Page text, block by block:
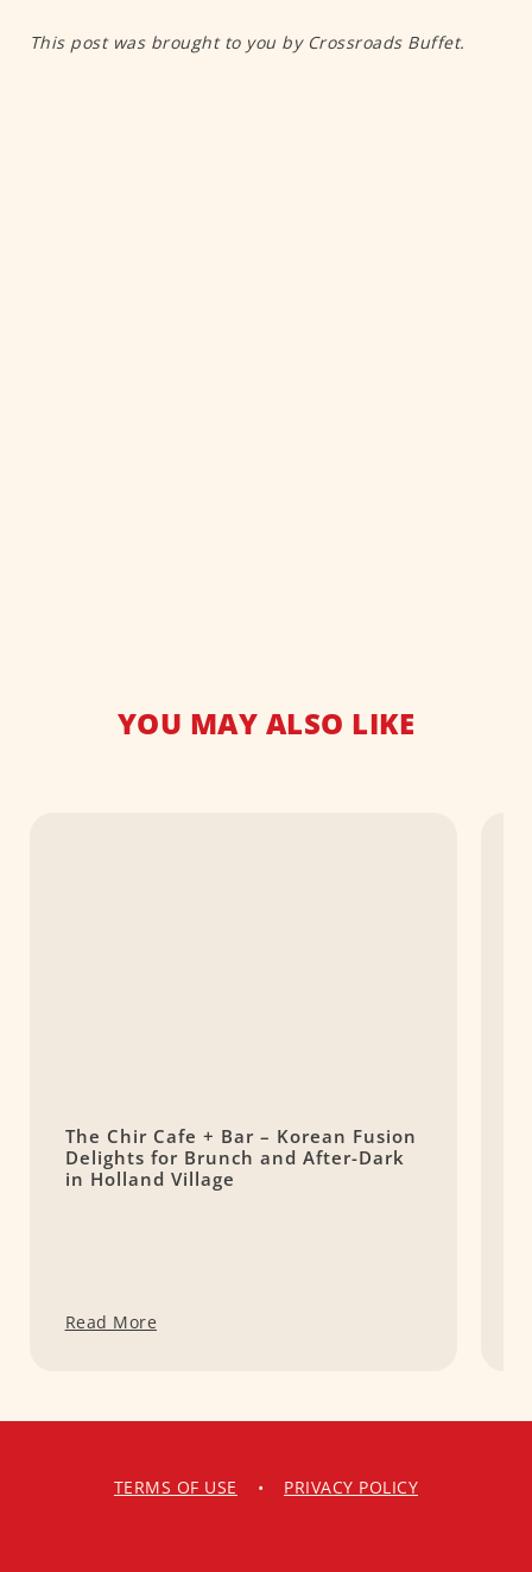
This post was brought to you by Crossroads Buffet.
YOU MAY ALSO LIKE
The Chir Cafe + Bar – Korean Fusion
Delights for Brunch and After-Dark
in Holland Village
Read More
TERMS OF USE • PRIVACY POLICY